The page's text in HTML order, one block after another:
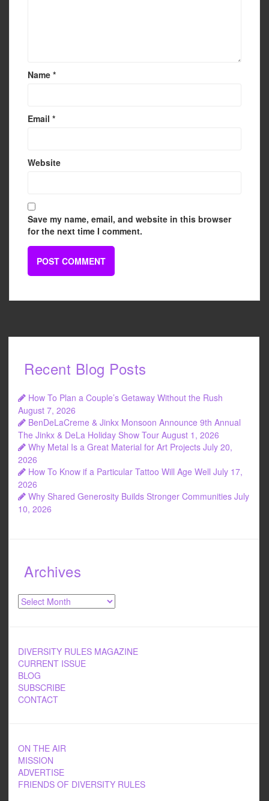
Name *
Email *
Website
Save my name, email, and website in this browser
for the next time I comment.
Recent Blog Posts
How To Plan a Couple’s Getaway Without the Rush
August 7, 2026
BenDeLaCreme & Jinkx Monsoon Announce 9th Annual
The Jinkx & DeLa Holiday Show Tour August 1, 2026
Why Metal Is a Great Material for Art Projects July 20,
2026
How To Know if a Particular Tattoo Will Age Well July 17,
2026
Why Shared Generosity Builds Stronger Communities July
10, 2026
Archives
Archives
DIVERSITY RULES MAGAZINE
CURRENT ISSUE
BLOG
SUBSCRIBE
CONTACT
ON THE AIR
MISSION
ADVERTISE
FRIENDS OF DIVERSITY RULES